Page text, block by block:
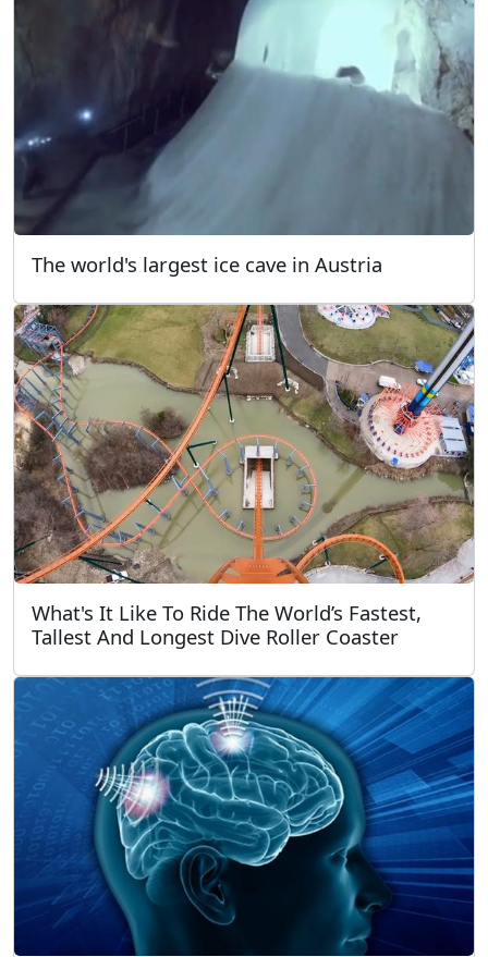
The world's largest ice cave in Austria
What's It Like To Ride The World’s Fastest,
Tallest And Longest Dive Roller Coaster